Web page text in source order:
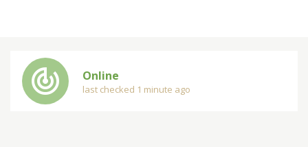
track_changes Online
last checked 1 minute ago